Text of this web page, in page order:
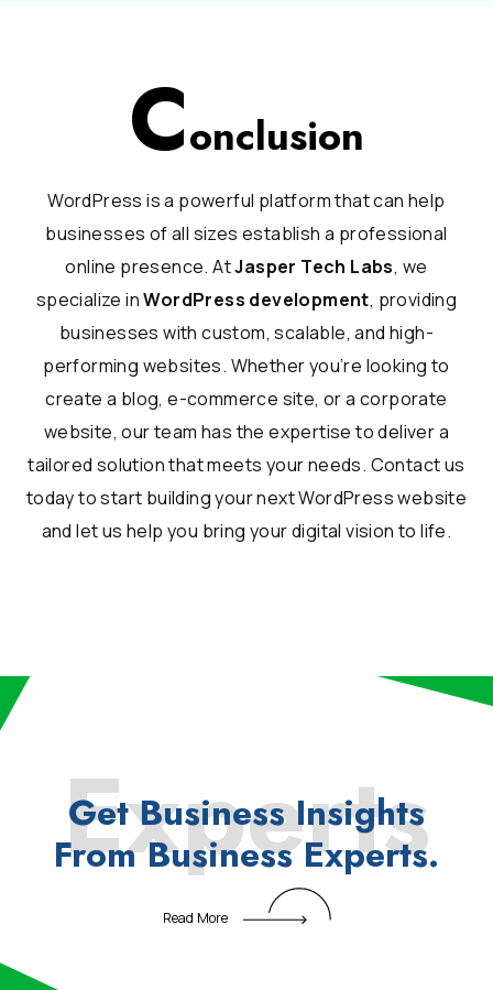
Conclusion
WordPress is a powerful platform that can help
businesses of all sizes establish a professional
online presence. AtJasper Tech Labs, we
specialize inWordPress development, providing
businesses with custom, scalable, and high-
performing websites. Whether you’re looking to
create a blog, e-commerce site, or a corporate
website, our team has the expertise to deliver a
tailored solution that meets your needs. Contact us
today to start building your next WordPress website
and let us help you bring your digital vision to life.
Experts
GetBusinessInsights
FromBusinessExperts.
Read More